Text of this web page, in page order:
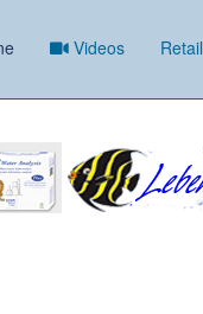
Videos Retail